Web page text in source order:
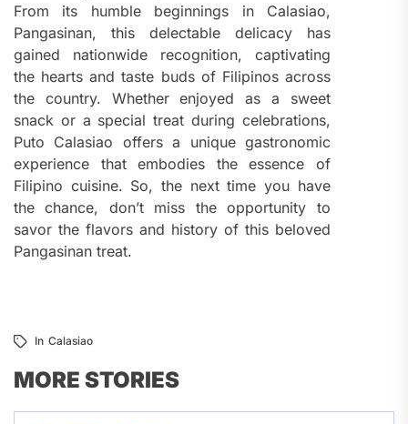
From its humble beginnings in Calasiao,
Pangasinan, this delectable delicacy has
gained nationwide recognition, captivating
the hearts and taste buds of Filipinos across
the country. Whether enjoyed as a sweet
snack or a special treat during celebrations,
Puto Calasiao offers a unique gastronomic
experience that embodies the essence of
Filipino cuisine. So, the next time you have
the chance, don’t miss the opportunity to
savor the flavors and history of this beloved
Pangasinan treat.
In Calasiao
MORE STORIES